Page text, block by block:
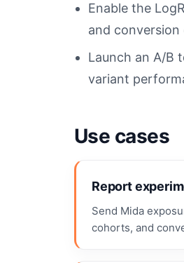
Enable the
and
Launch an A/B
variant
Use cases
Report
Send Mida
cohorts, and